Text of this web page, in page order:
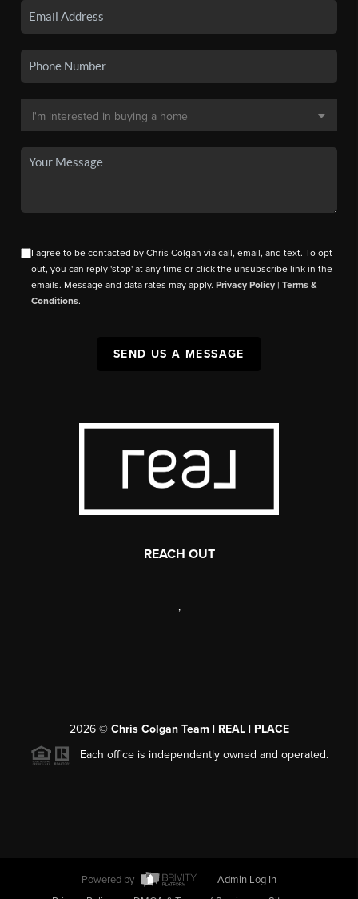
I agree to be contacted by Chris Colgan via call, email, and text. To opt
out, you can reply 'stop' at any time or click the unsubscribe link in the
emails. Message and data rates may apply.Privacy Policy |Terms &
Conditions.
SEND US A MESSAGE
REACH OUT
,
2026© Chris Colgan Team | REAL | PLACE
Each office is independently owned and operated.
Powered by
Admin Log In